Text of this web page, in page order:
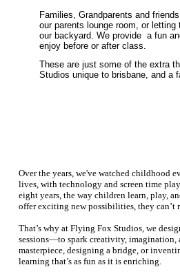
Families, Grandparents and
our parents lounge room, or
our backyard. We provide a fun
enjoy before or after class.
These are just some of the extra
Studios unique to brisbane, and a
Over the years, we've watched childhood
lives, with technology and screen time
eight years, the way children learn, play,
offer exciting new possibilities, they
That’s why at Flying Fox Studios, we
sessions—to spark creativity,
masterpiece, designing a bridge, or
learning that’s as fun as it is enriching.